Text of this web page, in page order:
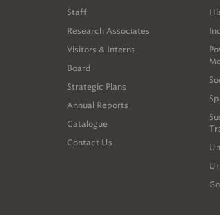
Staff
Research Associates
Visitors & Interns
Board
Strategic Plans
Annual Reports
Catalogue
Contact Us